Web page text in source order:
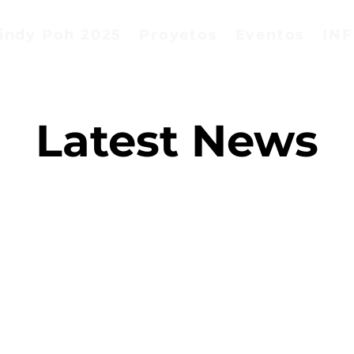
Latest News